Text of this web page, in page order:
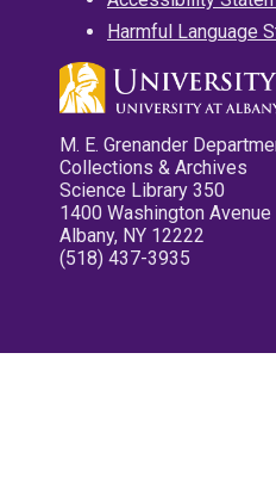
Harmful Language
M. E. Grenander
Collections & Archives
Science Library 350
1400 Washington Avenue
Albany, NY 12222
(518) 437-3935